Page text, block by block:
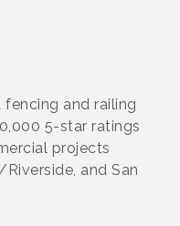
fencing and railing
5-star ratings
projects
and San